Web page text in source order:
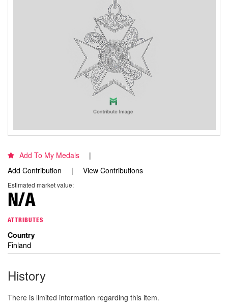
Add To My Medals
Add Contribution
View Contributions
Estimated market value:
N/A
ATTRIBUTES
Country
Finland
History
There is limited information regarding this item.